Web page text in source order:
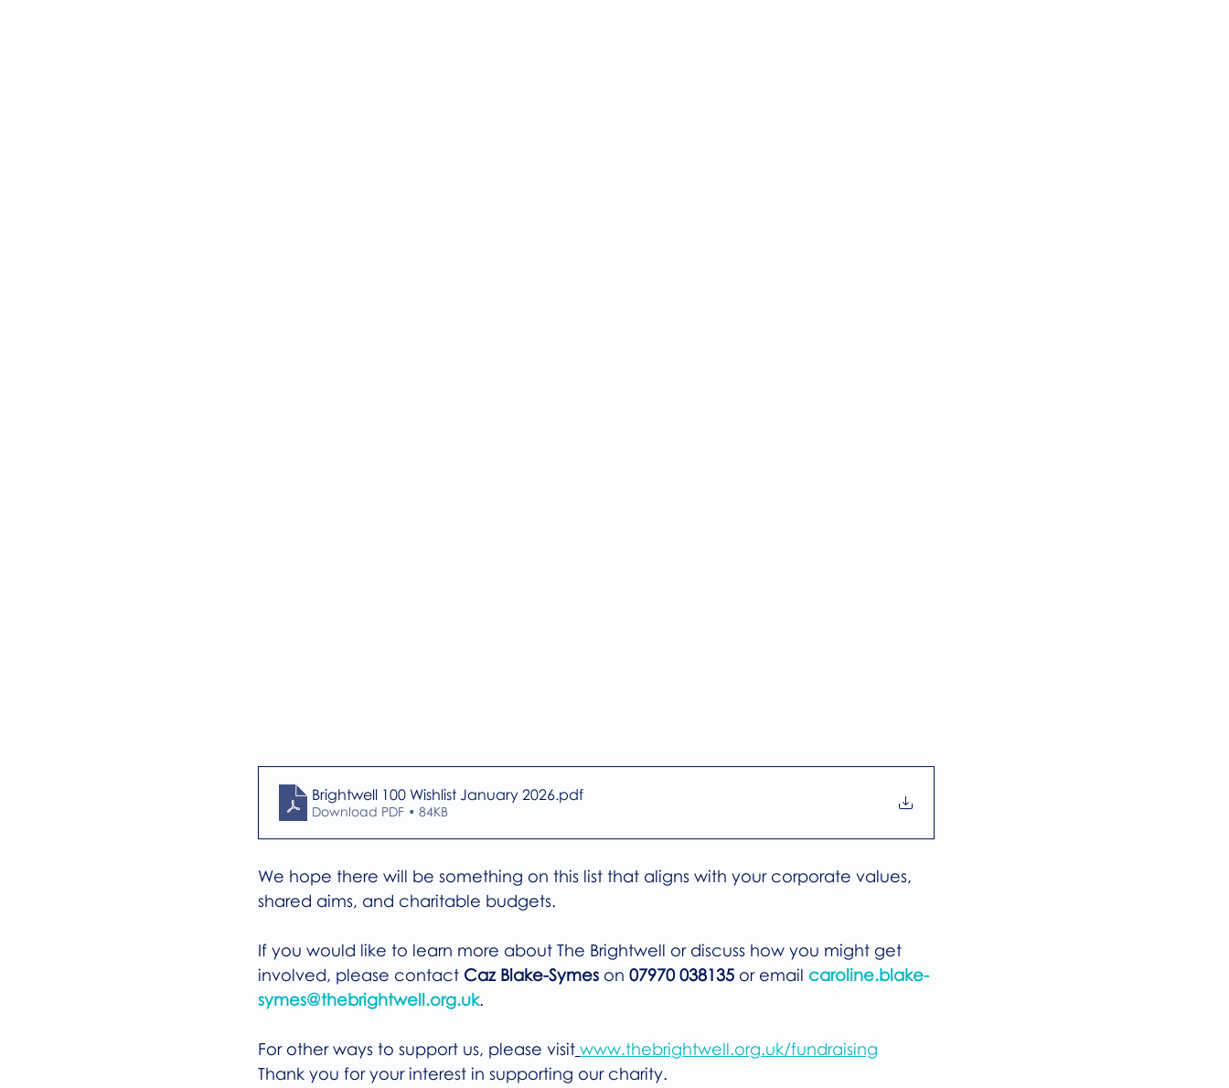
Brightwell 100 Wishlist January 2026.pdf
Download PDF • 84KB
We hope there will be something on this list that aligns with your corporate values,
shared aims, and charitable budgets.
If you would like to learn more about The Brightwell or discuss how you might get
involved, please contact Caz Blake-Symes on 07970 038135 or email caroline.blake-
symes@thebrightwell.org.uk.
For other ways to support us, please visit www.thebrightwell.org.uk/fundraising
Thank you for your interest in supporting our charity.